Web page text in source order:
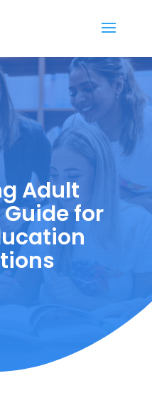
Adult
Guide for